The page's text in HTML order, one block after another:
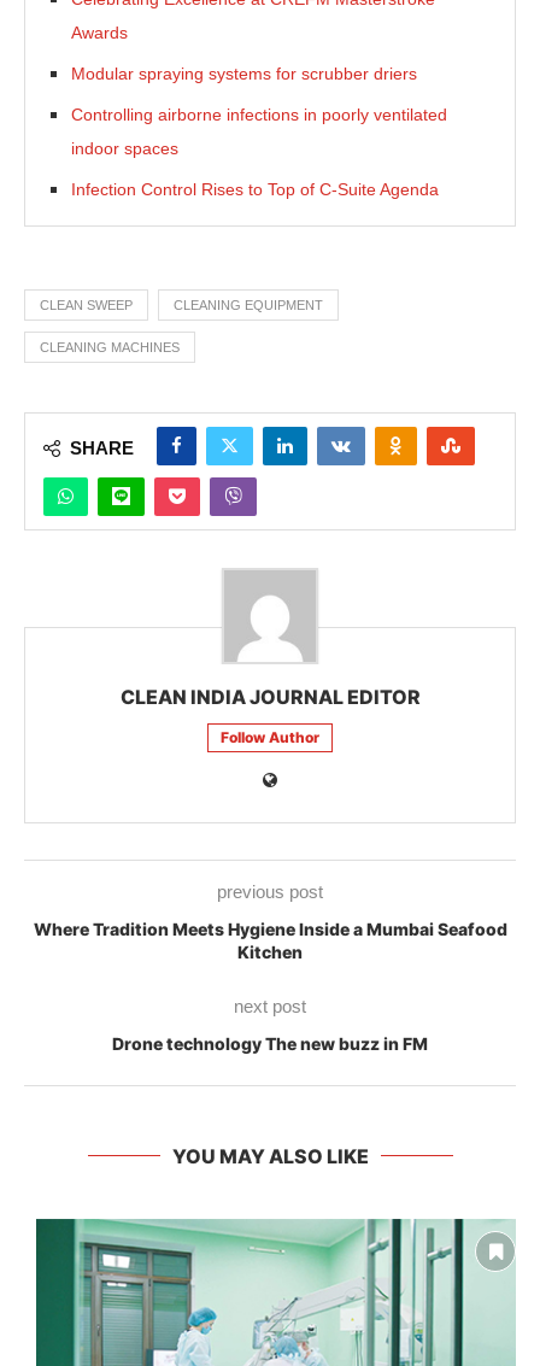
Awards
Modular spraying systems for scrubber driers
Controlling airborne infections in poorly ventilated
indoor spaces
Infection Control Rises to Top of C-Suite Agenda
CLEAN SWEEP CLEANING EQUIPMENT
CLEANING MACHINES
SHARE
CLEAN INDIA JOURNAL EDITOR
Follow Author
previous post
Where Tradition Meets Hygiene Inside a Mumbai Seafood
Kitchen
next post
Drone technology The new buzz in FM
YOU MAY ALSO LIKE